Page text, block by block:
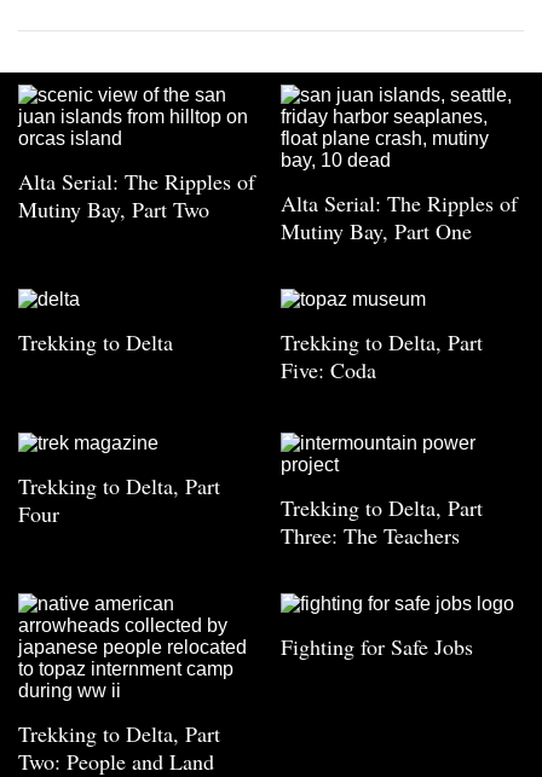
Alta Serial: The Ripples of
Mutiny Bay, Part Two
Alta Serial: The Ripples of
Mutiny Bay, Part One
Trekking to Delta
Trekking to Delta, Part
Five: Coda
Trekking to Delta, Part
Four
Trekking to Delta, Part
Three: The Teachers
Trekking to Delta, Part
Two: People and Land
Fighting for Safe Jobs